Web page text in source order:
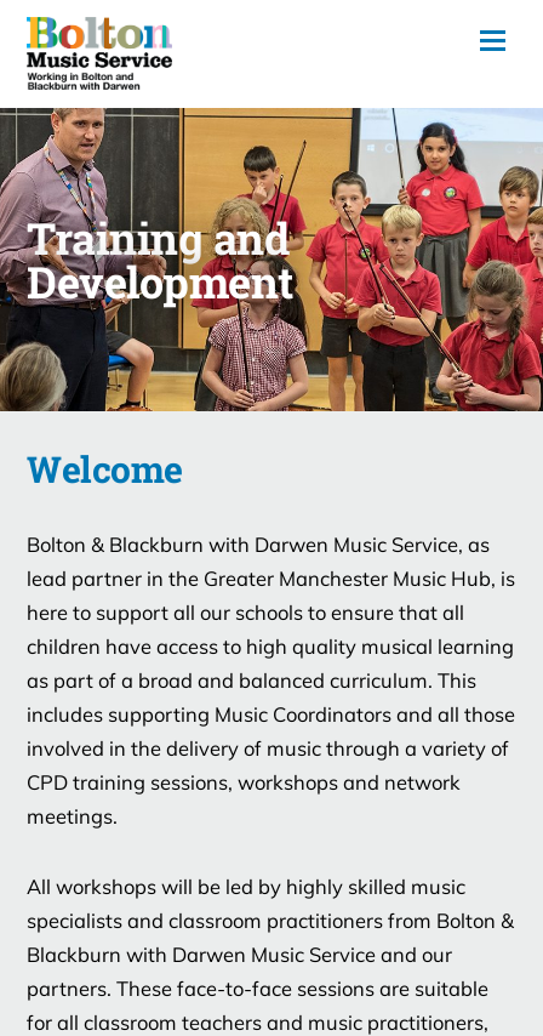
Training and
Development
Welcome
Bolton & Blackburn with Darwen Music Service, as
lead partner in the Greater Manchester Music Hub, is
here to support all our schools to ensure that all
children have access to high quality musical learning
as part of a broad and balanced curriculum. This
includes supporting Music Coordinators and all those
involved in the delivery of music through a variety of
CPD training sessions, workshops and network
meetings.
All workshops will be led by highly skilled music
specialists and classroom practitioners from Bolton &
Blackburn with Darwen Music Service and our
partners. These face-to-face sessions are suitable
for all classroom teachers and music practitioners,